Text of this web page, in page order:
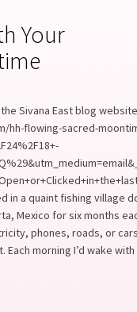
Your
Sivana East blog website
hh-flowing-sacred-
in a quaint fishing village
Mexico for six months
phones, roads, or
morning I’d wake